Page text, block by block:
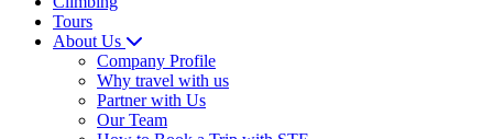
Tours
About Us
Company Profile
Why travel with us
Partner with Us
Our Team